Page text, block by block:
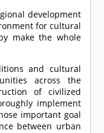
development
for cultural
make the whole
and cultural
across the
of civilized
implement
important goal
between urban